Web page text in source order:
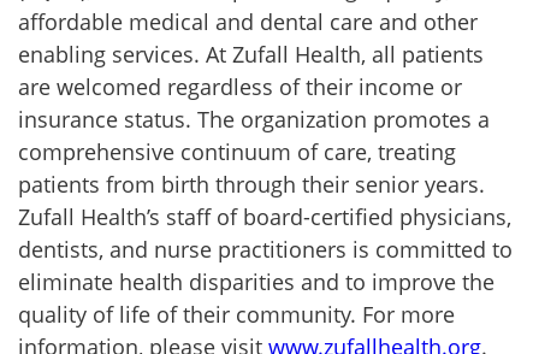
affordable medical and dental care and other
enabling services. At Zufall Health, all patients
are welcomed regardless of their income or
insurance status. The organization promotes a
comprehensive continuum of care, treating
patients from birth through their senior years.
Zufall Health’s staff of board-certified physicians,
dentists, and nurse practitioners is committed to
eliminate health disparities and to improve the
quality of life of their community. For more
information, please visit www.zufallhealth.org.